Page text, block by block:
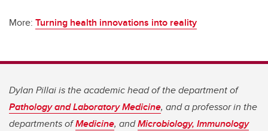
More: Turning health innovations into reality
Dylan Pillai is the academic head of the department of
Pathology and Laboratory Medicine, and a professor in the
departments ofMedicine, andMicrobiology, Immunology